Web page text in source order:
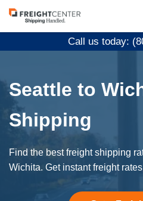
Visit
freightcenter.com
Call us today:
Seattle to
Shipping
Find the best freight shipping
Wichita. Get instant freight